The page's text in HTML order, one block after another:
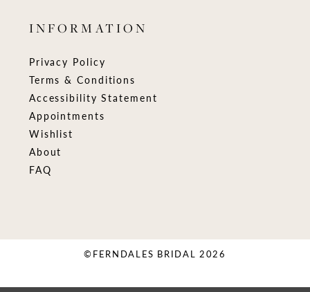
INFORMATION
Privacy Policy
Terms & Conditions
Accessibility Statement
Appointments
Wishlist
About
FAQ
©FERNDALES BRIDAL 2026